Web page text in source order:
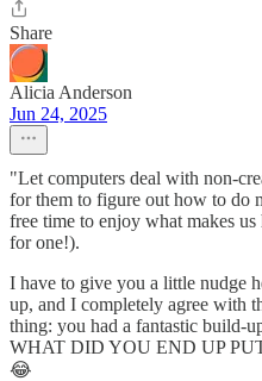
Share
Alicia Anderson
Jun 24, 2025
"Let computers deal with non-
for them to figure out how to do
free time to enjoy what makes
for one!).
I have to give you a little nudge
up, and I completely agree with
thing: you had a fantastic build-
WHAT DID YOU END UP
😂